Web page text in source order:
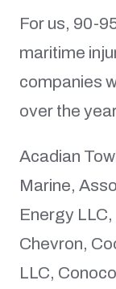
For us, 90-
maritime
companies
over the
Acadian
Marine,
Energy
Chevron,
LLC,